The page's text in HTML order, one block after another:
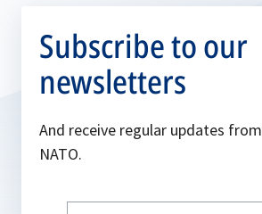
Subscribe to our
newsletters
And receive regular updates from
NATO.